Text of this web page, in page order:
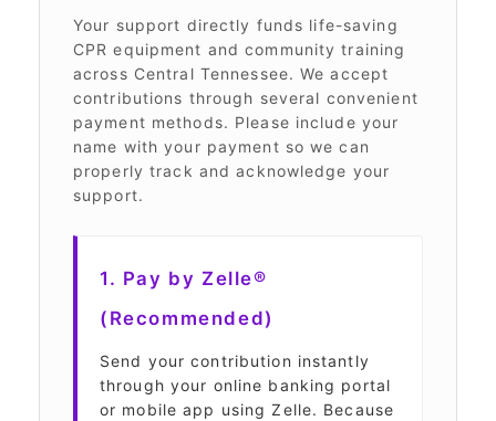
Your support directly funds life-saving
CPR equipment and community training
across Central Tennessee. We accept
contributions through several convenient
payment methods. Please include your
name with your payment so we can
properly track and acknowledge your
support.
1. Pay by Zelle®
(Recommended)
Send your contribution instantly
through your online banking portal
or mobile app using Zelle. Because